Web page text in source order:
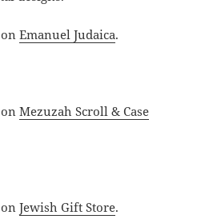
onEmanuel Judaica.
onMezuzah Scroll & Case
onJewish Gift Store.